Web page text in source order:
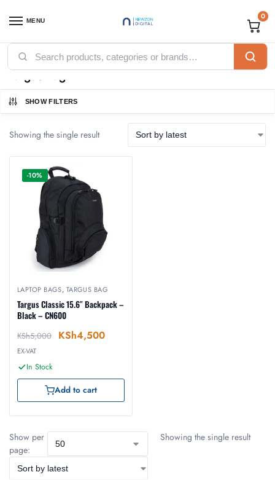
MENU 0
Home / Accessories / Laptop Bags / Targus Bag
Targus Bag
SHOW FILTERS
Showing the single result
-10%
LAPTOP BAGS, TARGUS BAG
Targus Classic 15.6″ Backpack –
Black – CN600
KSh5,000 KSh4,500
EX-VAT
In Stock
Add to cart
Show per
page:
Showing the single result